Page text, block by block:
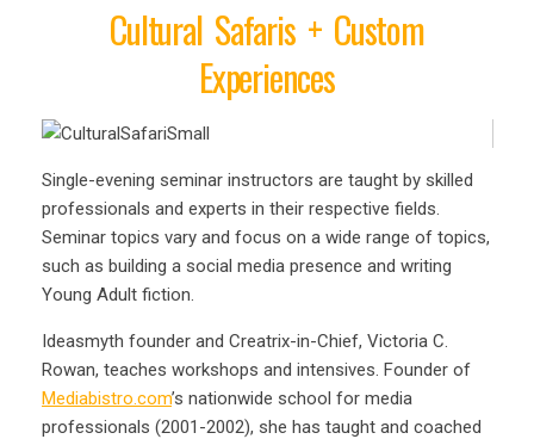
Cultural Safaris + Custom
Experiences
Single-evening seminar instructors are taught by skilled
professionals and experts in their respective fields.
Seminar topics vary and focus on a wide range of topics,
such as building a social media presence and writing
Young Adult fiction.
Ideasmyth founder and Creatrix-in-Chief, Victoria C.
Rowan, teaches workshops and intensives. Founder of
Mediabistro.com’s nationwide school for media
professionals (2001-2002), she has taught and coached